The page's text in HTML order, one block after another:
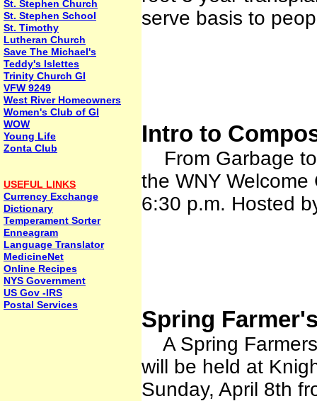
St. Stephen Church
St. Stephen School
St. Timothy
Lutheran Church
Save The Michael's
Teddy's Islettes
Trinity Church GI
VFW 9249
West River Homeowners
Women's Club of GI
WOW
Young Life
Zonta Club
USEFUL LINKS
Currency Exchange
Dictionary
Temperament Sorter
Enneagram
Language Translator
MedicineNet
Online Recipes
NYS Government
US Gov -IRS
Postal Services
serve basis to
Intro to
From Garbage to
the WNY
6:30 p.m. Hosted
Spring
A Spring
will be held at
Sunday, April 8th